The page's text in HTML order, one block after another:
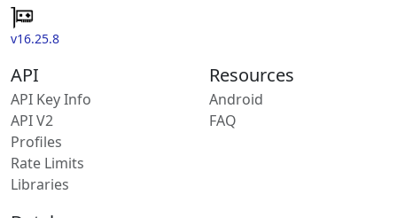
v16.25.8
API
API Key Info
API V2
Profiles
Rate Limits
Libraries
Resources
Android
FAQ